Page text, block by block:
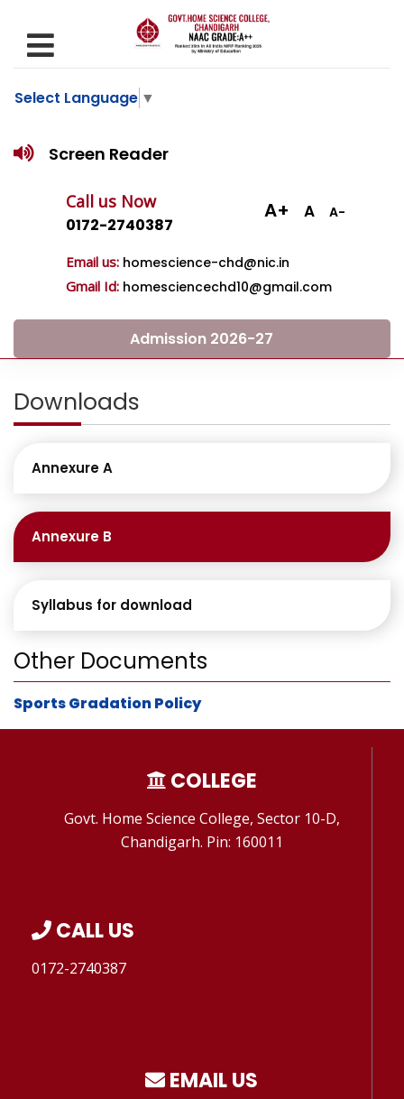
Select Language ▼
Screen Reader
Call us Now
0172-2740387
Email us: homescience-chd@nic.in
Gmail Id: homesciencechd10@gmail.com
A+ A A-
Admission 2026-27
Downloads
Annexure A
Annexure B
Syllabus for download
Other Documents
Sports Gradation Policy
COLLEGE
Govt. Home Science College, Sector 10-D,
Chandigarh. Pin: 160011
CALL US
0172-2740387
EMAIL US